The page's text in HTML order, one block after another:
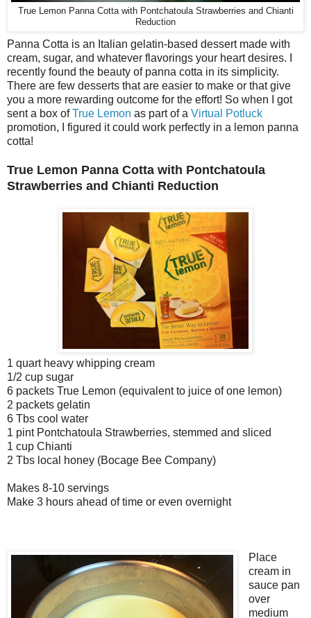
True Lemon Panna Cotta with Pontchatoula Strawberries and Chianti
Reduction
Panna Cotta is an Italian gelatin-based dessert made with
cream, sugar, and whatever flavorings your heart desires. I
recently found the beauty of panna cotta in its simplicity.
There are few desserts that are easier to make or that give
you a more rewarding outcome for the effort! So when I got
sent a box ofTrue Lemon as part of a Virtual Potluck
promotion, I figured it could work perfectly in a lemon panna
cotta!
True Lemon Panna Cotta with Pontchatoula
Strawberries and Chianti Reduction
1 quart heavy whipping cream
1/2 cup sugar
6 packets True Lemon (equivalent to juice of one lemon)
2 packets gelatin
6 Tbs cool water
1 pint Pontchatoula Strawberries, stemmed and sliced
1 cup Chianti
2 Tbs local honey (Bocage Bee Company)
Makes 8-10 servings
Make 3 hours ahead of time or even overnight
Place
cream in
sauce pan
over
medium